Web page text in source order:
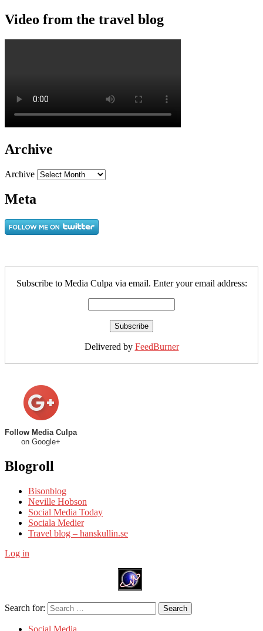
Video from the travel blog
Archive
Archive
Meta
Subscribe to Media Culpa via email. Enter your email address:
Delivered by FeedBurner
Follow Media Culpa
on Google+
Blogroll
Bisonblog
Neville Hobson
Social Media Today
Sociala Medier
Travel blog – hanskullin.se
Log in
Search for: Search